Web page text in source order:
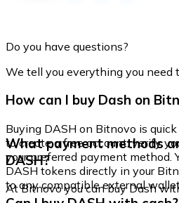
Do you have questions?
We tell you everything you need
How can I buy Dash on
Buying DASH on Bitnovo is quick
to create a free account, verify
your preferred payment method.
DASH tokens directly in your
to any compatible external
What payment methods
DASH?
At Bitnovo you can buy Dash